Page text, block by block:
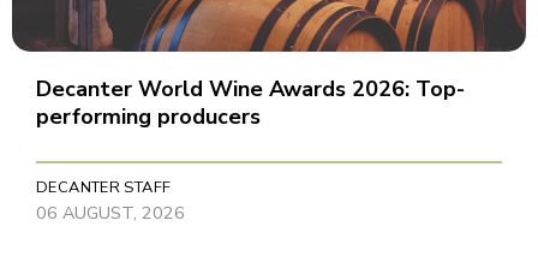
Decanter World Wine Awards 2026: Top-
performing producers
DECANTER STAFF
06 AUGUST, 2026